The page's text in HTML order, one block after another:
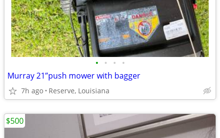
• • • •
Murray 21”push mower with bagger
7h ago Reserve, Louisiana
$500